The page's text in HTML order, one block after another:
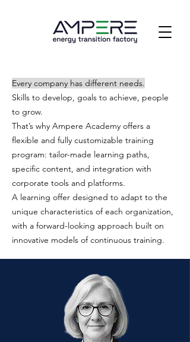
Every company has different needs.
Skills to develop, goals to achieve, people
to grow.
That’s why Ampere Academy offers a
flexible and fully customizable training
program: tailor-made learning paths,
specific content, and integration with
corporate tools and platforms.
A learning offer designed to adapt to the
unique characteristics of each organization,
with a forward-looking approach built on
innovative models of continuous training.